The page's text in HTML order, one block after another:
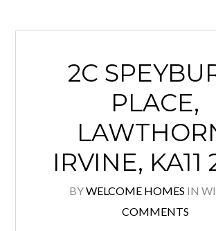
2C
PLACE,
IRVINE, KA11
BYWELCOME HOMES IN
COMMENTS